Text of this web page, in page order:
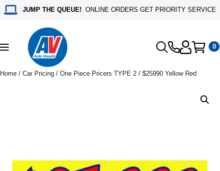
JUMP THE QUEUE! ONLINE ORDERS GET PRIORITY SERVICE
Toggle
navigation
0
Home / Car Pricing / One Piece Pricers TYPE 2 / $25990 Yellow Red